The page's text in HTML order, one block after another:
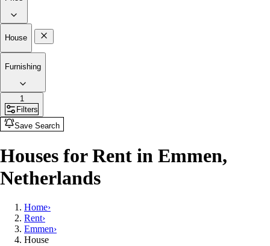
House
Furnishing
1
Filters
Save Search
Houses for Rent in Emmen,
Netherlands
Home›
Rent›
Emmen›
House